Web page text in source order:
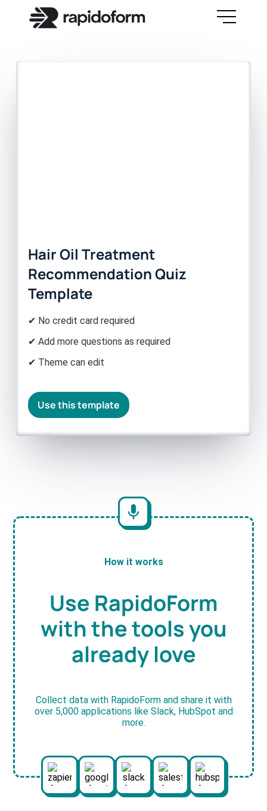
Hair Oil Treatment
Recommendation Quiz
Template
✔ No credit card required
✔ Add more questions as required
✔ Theme can edit
Use this template
How it works
Use RapidoForm
with the tools you
already love
Collect data with RapidoForm and share it with
over 5,000 applications like Slack, HubSpot and
more.